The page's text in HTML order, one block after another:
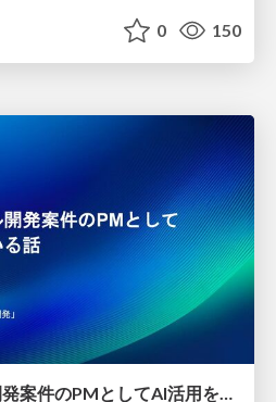
0 150
ウォーターフォール開発案件のPMとしてAI活用を模索している話